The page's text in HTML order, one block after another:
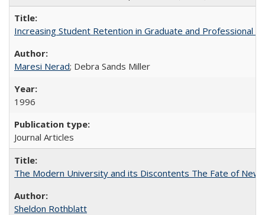
Increasing Student Retention in Graduate and Professional
Maresi Nerad; Debra Sands Miller
1996
Journal Articles
The Modern University and its Discontents The Fate of
Sheldon Rothblatt